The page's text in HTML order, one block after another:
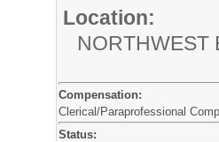
Location:
NORTHWEST
Compensation:
Clerical/Paraprofessional
Status: